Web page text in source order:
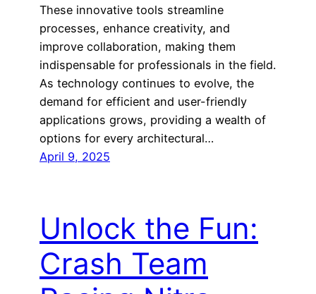
These innovative tools streamline
processes, enhance creativity, and
improve collaboration, making them
indispensable for professionals in the field.
As technology continues to evolve, the
demand for efficient and user-friendly
applications grows, providing a wealth of
options for every architectural…
April 9, 2025
Unlock the Fun:
Crash Team